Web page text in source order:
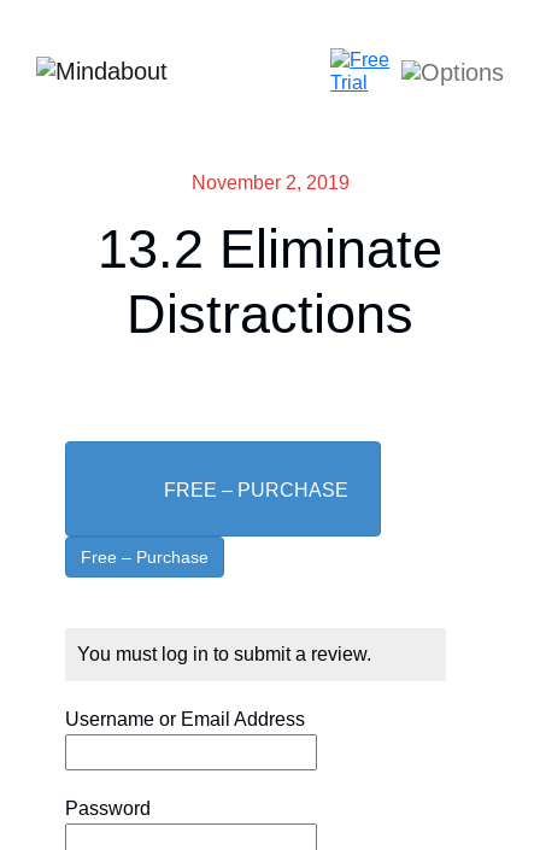
November 2, 2019
13.2 Eliminate
Distractions
FREE – PURCHASE
You must log in to submit a review.
Username or Email Address
Password